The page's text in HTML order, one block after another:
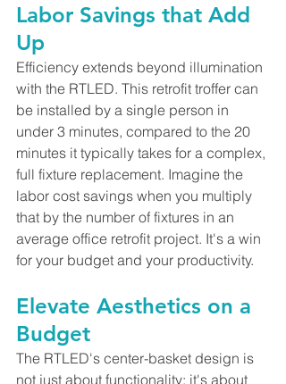
Labor Savings that Add
Up
Efficiency extends beyond illumination
with the RTLED. This retrofit troffer can
be installed by a single person in
under 3 minutes, compared to the 20
minutes it typically takes for a complex,
full fixture replacement. Imagine the
labor cost savings when you multiply
that by the number of fixtures in an
average office retrofit project. It's a win
for your budget and your productivity.
Elevate Aesthetics on a
Budget
The RTLED's center-basket design is
not just about functionality; it's about